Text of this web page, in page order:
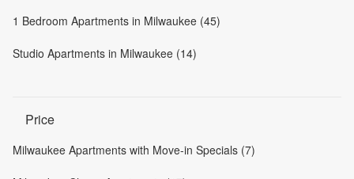
1 Bedroom Apartments in Milwaukee (45)
Studio Apartments in Milwaukee (14)
Price
Milwaukee Apartments with Move-in Specials (7)